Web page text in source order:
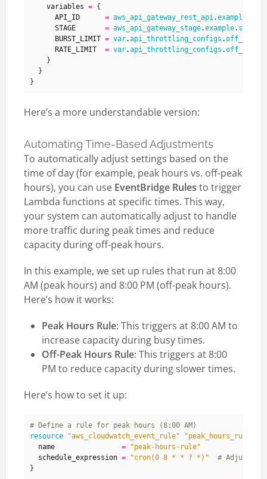
    variables
=
      API_ID
= aws_api_gateway_rest_api.example
      STAGE
= aws_api_gateway_stage.example.
      BURST_LIMIT
= var.api_throttling_configs .off_peak
      RATE_LIMIT
= var.api_throttling_configs .off_peak
Here’s a more understandable version:
Automating Time-Based Adjustments
To automatically adjust settings based on the
time of day (for example, peak hours vs. off-peak
hours), you can use EventBridge Rules to trigger
Lambda functions at specific times. This way,
your system can automatically adjust to handle
more traffic during peak times and reduce
capacity during off-peak hours.
In this example, we set up rules that run at 8:00
AM (peak hours) and 8:00 PM (off-peak hours).
Here’s how it works:
Peak Hours Rule: This triggers at 8:00 AM to
increase capacity during busy times.
Off-Peak Hours Rule: This triggers at 8:00
PM to reduce capacity during slower times.
Here’s how to set it up:
resource
"aws_cloudwatch_event_rule" "peak_hours_rule"
  name
=
"peak-hours-rule"
  schedule_expression
=
"cron(0 8 * * ? *)"
}